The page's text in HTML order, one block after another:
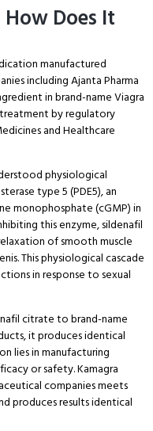
Does It
manufactured
including Ajanta Pharma
in brand-name Viagra
by regulatory
and Healthcare
physiological
type 5 (PDE5), an
monophosphate (cGMP) in
this enzyme, sildenafil
of smooth muscle
This physiological cascade
in response to sexual
citrate to brand-name
it produces identical
lies in manufacturing
or safety.Kamagra
companies meets
produces results identical